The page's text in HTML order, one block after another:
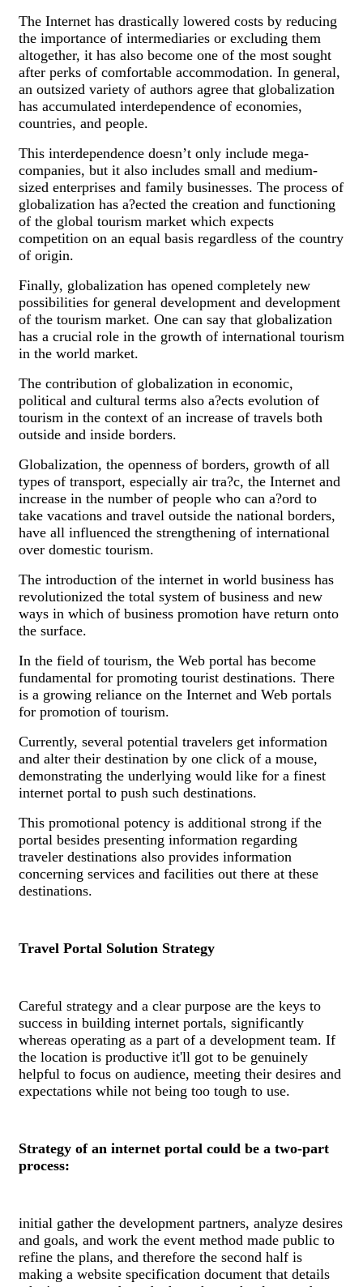
The Internet has drastically lowered costs by reducing
the importance of intermediaries or excluding them
altogether, it has also become one of the most sought
after perks of comfortable accommodation. In general,
an outsized variety of authors agree that globalization
has accumulated interdependence of economies,
countries, and people.
This interdependence doesn’t only include mega-
companies, but it also includes small and medium-
sized enterprises and family businesses. The process of
globalization has a?ected the creation and functioning
of the global tourism market which expects
competition on an equal basis regardless of the country
of origin.
Finally, globalization has opened completely new
possibilities for general development and development
of the tourism market. One can say that globalization
has a crucial role in the growth of international tourism
in the world market.
The contribution of globalization in economic,
political and cultural terms also a?ects evolution of
tourism in the context of an increase of travels both
outside and inside borders.
Globalization, the openness of borders, growth of all
types of transport, especially air tra?c, the Internet and
increase in the number of people who can a?ord to
take vacations and travel outside the national borders,
have all influenced the strengthening of international
over domestic tourism.
The introduction of the internet in world business has
revolutionized the total system of business and new
ways in which of business promotion have return onto
the surface.
In the field of tourism, the Web portal has become
fundamental for promoting tourist destinations. There
is a growing reliance on the Internet and Web portals
for promotion of tourism.
Currently, several potential travelers get information
and alter their destination by one click of a mouse,
demonstrating the underlying would like for a finest
internet portal to push such destinations.
This promotional potency is additional strong if the
portal besides presenting information regarding
traveler destinations also provides information
concerning services and facilities out there at these
destinations.
Travel Portal Solution Strategy
Careful strategy and a clear purpose are the keys to
success in building internet portals, significantly
whereas operating as a part of a development team. If
the location is productive it'll got to be genuinely
helpful to focus on audience, meeting their desires and
expectations while not being too tough to use.
Strategy of an internet portal could be a two-part
process:
initial gather the development partners, analyze desires
and goals, and work the event method made public to
refine the plans, and therefore the second half is
making a website specification document that details